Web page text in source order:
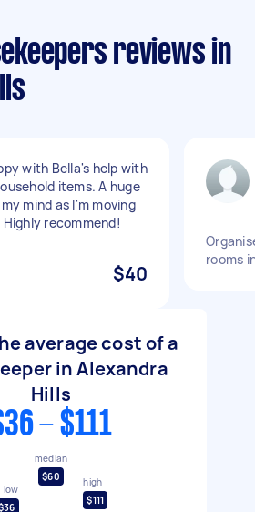
reviews in
with Bella's help with
items. A huge
mind as I'm moving
recommend!
$40
rooms
average cost of a
in Alexandra
Hills
- $111
low
median
$60
high
$111